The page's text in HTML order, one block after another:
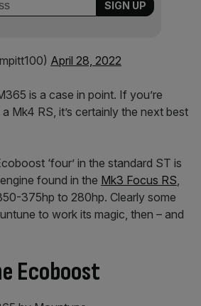
April 28, 2022
is a case in point. If you’re
Mk4 RS, it’s certainly the next best
‘four’ in the standard ST is
found in the Mk3 Focus RS,
375hp to 280hp. Clearly some
to work its magic, then – and
Ecoboost